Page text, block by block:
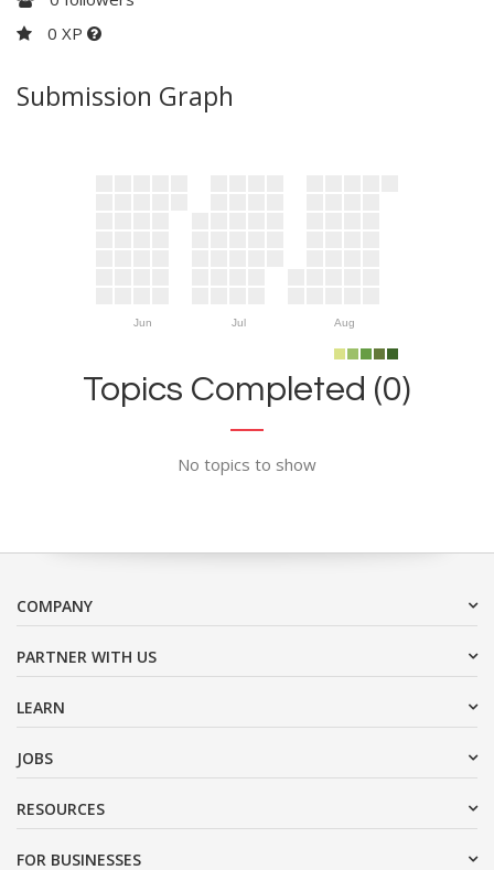
0 XP
Submission Graph
Jun Jul Aug
Topics Completed (0)
No topics to show
COMPANY
PARTNER WITH US
LEARN
JOBS
RESOURCES
FOR BUSINESSES